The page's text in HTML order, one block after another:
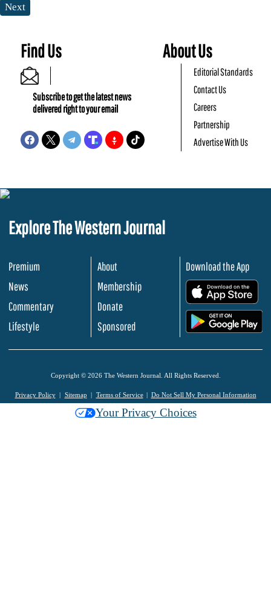
Next
Find Us
Subscribe to get the latest news
delivered right to your email
About Us
Editorial Standards
Contact Us
Careers
Partnership
Advertise With Us
Explore The Western Journal
Premium
News
Commentary
Lifestyle
About
Membership
Donate
Sponsored
Download the App
Copyright © 2026 The Western Journal. All Rights Reserved.
Privacy Policy Sitemap Terms of Service Do Not Sell My Personal Information
Your Privacy Choices